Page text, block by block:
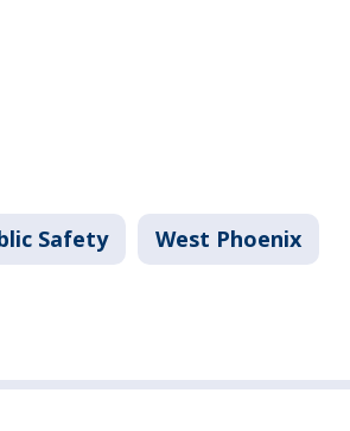
Safety West Phoenix